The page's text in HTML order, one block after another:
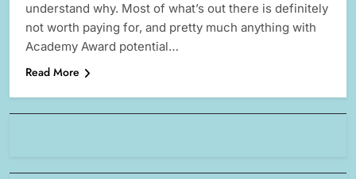
understand why. Most of what’s out there is definitely
not worth paying for, and pretty much anything with
Academy Award potential…
Read More